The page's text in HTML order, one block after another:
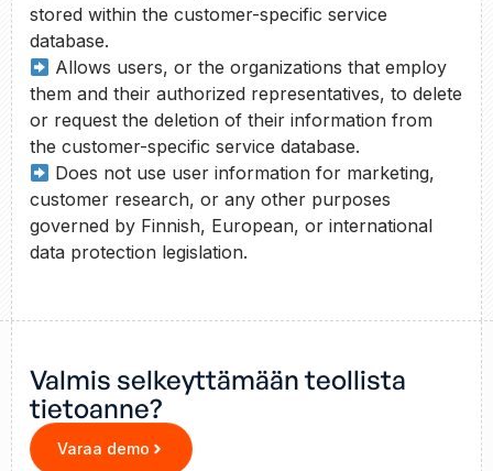
stored within the customer-specific service
database.
Allows users, or the organizations that employ
them and their authorized representatives, to delete
or request the deletion of their information from
the customer-specific service database.
Does not use user information for marketing,
customer research, or any other purposes
governed by Finnish, European, or international
data protection legislation.
Valmis selkeyttämään teollista
tietoanne?
Varaa demo